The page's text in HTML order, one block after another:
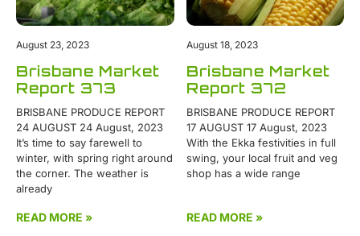
Brisbane Market
Report 373
BRISBANE PRODUCE REPORT
24 AUGUST 24 August, 2023
It’s time to say farewell to
winter, with spring right around
the corner. The weather is
already
READ MORE »
August 23, 2023
Brisbane Market
Report 372
BRISBANE PRODUCE REPORT
17 AUGUST 17 August, 2023
With the Ekka festivities in full
swing, your local fruit and veg
shop has a wide range
READ MORE »
August 18, 2023